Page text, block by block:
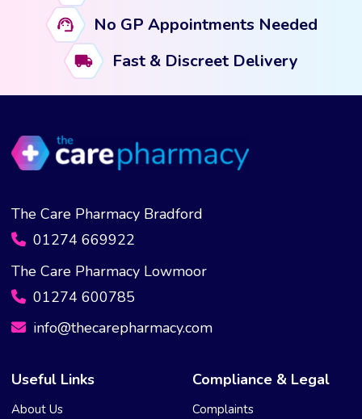
No GP Appointments Needed
Fast & Discreet Delivery
The Care Pharmacy Bradford
01274 669922
The Care Pharmacy Lowmoor
01274 600785
info@thecarepharmacy.com
Useful Links
About Us
Compliance & Legal
Complaints